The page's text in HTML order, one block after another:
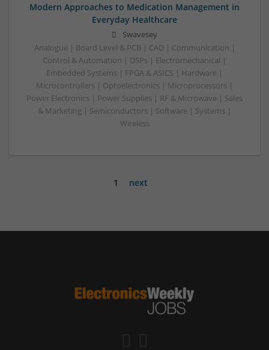
Modern Approaches to Medication Management in
Everyday Healthcare
Swavesey
Analogue | Board Level & PCB | CAD | Communication |
Control & Automation | DSPs | Electromechanical |
Embedded Systems | FPGA & ASICS | Hardware |
Microcontrollers | Optoelectronics | Microprocessors |
Power Electronics | Power Supplies | RF & Microwave | Sales
& Marketing | Semiconductors | Software | Systems |
Wireless
1 next